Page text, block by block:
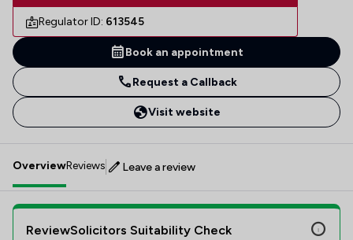
Regulator ID: 613545
Book an appointment
Request a Callback
Visit website
OverviewReviews Leave a review
ReviewSolicitors Suitability Check